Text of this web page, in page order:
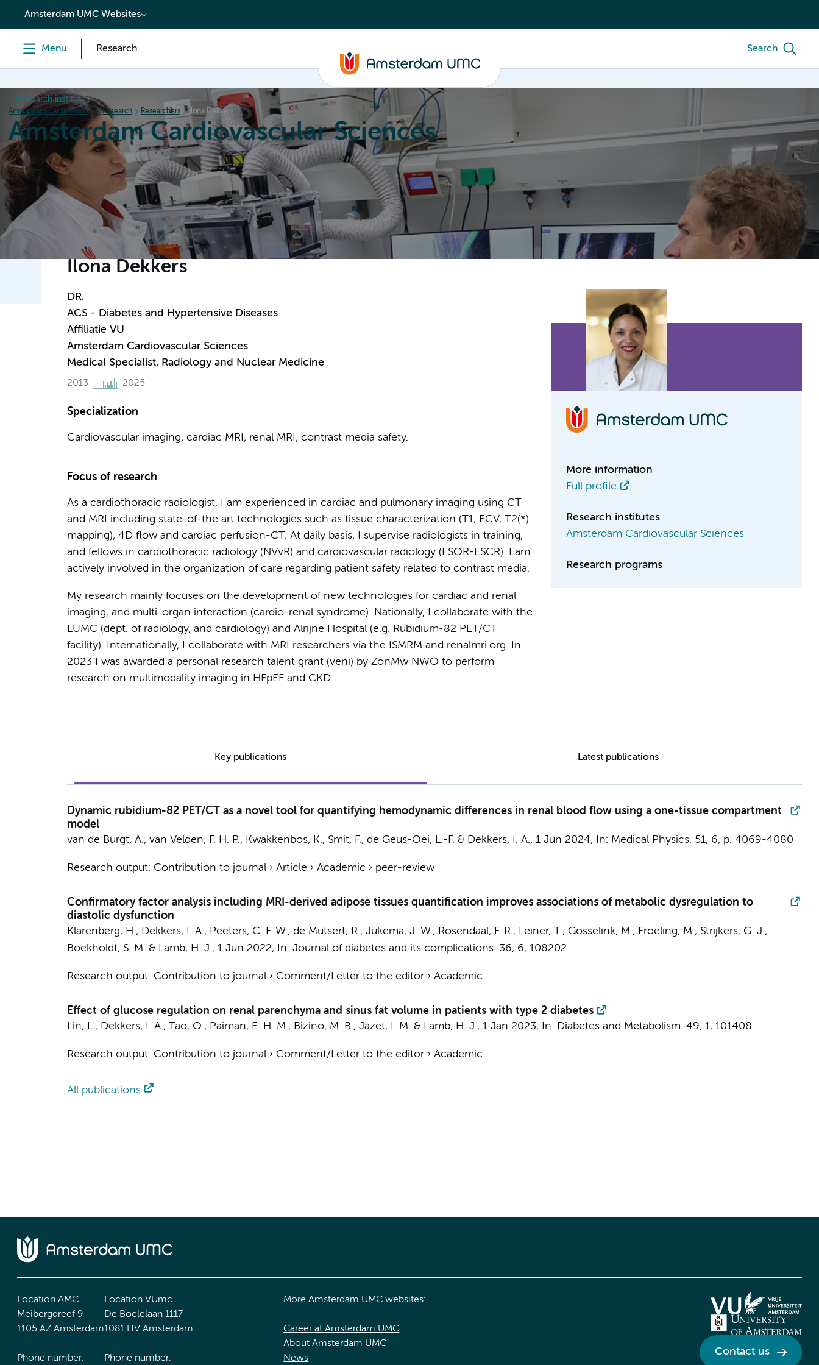
content
Amsterdam UMC Websites
Menu Research Search
Research institutes
Amsterdam Cardiovascular Sciences Research Researchers Ilona Dekkers
Amsterdam Cardiovascular Sciences
Home News Events Grants Education About
Ilona Dekkers
DR.
ACS - Diabetes and Hypertensive Diseases
Affiliatie VU
Amsterdam Cardiovascular Sciences
Medical Specialist, Radiology and Nuclear Medicine
2013 2025
Specialization
Cardiovascular imaging, cardiac MRI, renal MRI, contrast media safety.
Focus of research
As a cardiothoracic radiologist, I am experienced in cardiac and pulmonary imaging using CT
and MRI including state-of-the art technologies such as tissue characterization (T1, ECV, T2(*)
mapping), 4D flow and cardiac perfusion-CT. At daily basis, I supervise radiologists in training,
and fellows in cardiothoracic radiology (NVvR) and cardiovascular radiology (ESOR-ESCR). I am
actively involved in the organization of care regarding patient safety related to contrast media.
My research mainly focuses on the development of new technologies for cardiac and renal
imaging, and multi-organ interaction (cardio-renal syndrome). Nationally, I collaborate with the
LUMC (dept. of radiology, and cardiology) and Alrijne Hospital (e.g. Rubidium-82 PET/CT
facility). Internationally, I collaborate with MRI researchers via the ISMRM and renalmri.org. In
2023 I was awarded a personal research talent grant (veni) by ZonMw NWO to perform
research on multimodality imaging in HFpEF and CKD.
More information
Full profile
Research institutes
Amsterdam Cardiovascular Sciences
Research programs
Key publications Latest publications
Dynamic rubidium-82 PET/CT as a novel tool for quantifying hemodynamic differences in renal blood flow using a one-tissue compartment
model
van de Burgt, A., van Velden, F. H. P., Kwakkenbos, K., Smit, F., de Geus-Oei, L.-F. & Dekkers, I. A., 1 Jun 2024, In: Medical Physics. 51, 6, p. 4069-4080
Research output: Contribution to journal› Article › Academic › peer-review
Confirmatory factor analysis including MRI-derived adipose tissues quantification improves associations of metabolic dysregulation to
diastolic dysfunction
Klarenberg, H., Dekkers, I. A., Peeters, C. F. W., de Mutsert, R., Jukema, J. W., Rosendaal, F. R., Leiner, T., Gosselink, M., Froeling, M., Strijkers, G. J.,
Boekholdt, S. M. & Lamb, H. J., 1 Jun 2022, In: Journal of diabetes and its complications. 36, 6, 108202.
Research output: Contribution to journal› Comment/Letter to the editor› Academic
Effect of glucose regulation on renal parenchyma and sinus fat volume in patients with type 2 diabetes
Lin, L., Dekkers, I. A., Tao, Q., Paiman, E. H. M., Bizino, M. B., Jazet, I. M. & Lamb, H. J., 1 Jan 2023, In: Diabetes and Metabolism. 49, 1, 101408.
Research output: Contribution to journal› Comment/Letter to the editor› Academic
All publications
Location AMC
Meibergdreef 9
1105 AZ Amsterdam
Phone number:
Location VUmc
De Boelelaan 1117
1081 HV Amsterdam
Phone number:
More Amsterdam UMC websites:
Career at Amsterdam UMC
About Amsterdam UMC
News
Contact us